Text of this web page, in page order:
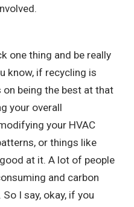
one thing and be really
know, if recycling is
being the best at that
your overall
your HVAC
or things like
at it. A lot of people
and carbon
I say, okay, if you